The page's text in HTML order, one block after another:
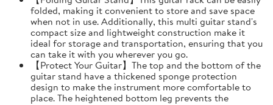
folded, making it convenient to store and save space
when not in use. Additionally, this multi guitar stand's
compact size and lightweight construction make it
ideal for storage and transportation, ensuring that you
can take it with you wherever you go.
【Protect Your Guitar】The top and the bottom of the
guitar stand have a thickened sponge protection
design to make the instrument more comfortable to
place. The heightened bottom leg prevents the